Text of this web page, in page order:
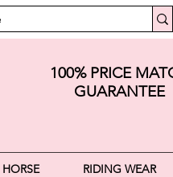
100% PRICE
GUARANTEE
HORSE RIDING WEAR